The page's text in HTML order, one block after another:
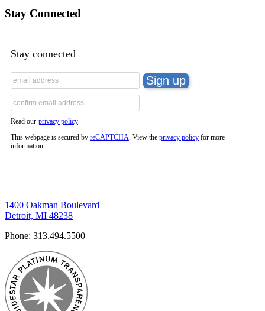
Stay Connected
Stay connected
Read our privacy policy
This webpage is secured by reCAPTCHA. View the privacy policy for more
information.
1400 Oakman Boulevard
Detroit, MI 48238
Phone: 313.494.5500